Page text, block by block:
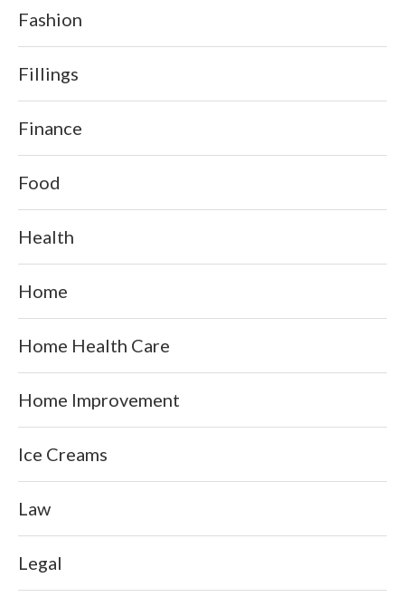
Fashion
Fillings
Finance
Food
Health
Home
Home Health Care
Home Improvement
Ice Creams
Law
Legal